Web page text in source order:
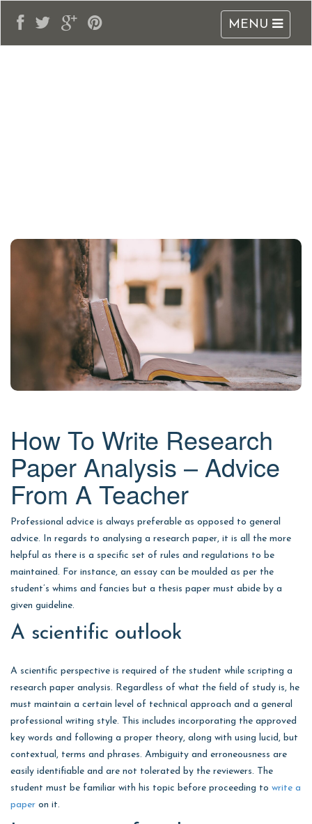
MENU
How To Write Research
Paper Analysis – Advice
From A Teacher
Professional advice is always preferable as opposed to general
advice. In regards to analysing a research paper, it is all the more
helpful as there is a specific set of rules and regulations to be
maintained. For instance, an essay can be moulded as per the
student’s whims and fancies but a thesis paper must abide by a
given guideline.
A scientific outlook
A scientific perspective is required of the student while scripting a
research paper analysis. Regardless of what the field of study is, he
must maintain a certain level of technical approach and a general
professional writing style. This includes incorporating the approved
key words and following a proper theory, along with using lucid, but
contextual, terms and phrases. Ambiguity and erroneousness are
easily identifiable and are not tolerated by the reviewers. The
student must be familiar with his topic before proceeding to write a
paper on it.